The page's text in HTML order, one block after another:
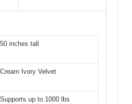
50 inches tall
Cream Ivory Velvet
Supports up to 1000 lbs